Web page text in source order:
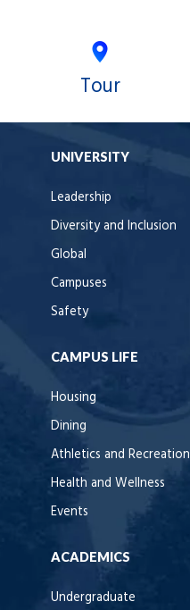
Tour
UNIVERSITY
Leadership
Diversity and Inclusion
Global
Campuses
Safety
CAMPUS LIFE
Housing
Dining
Athletics and Recreation
Health and Wellness
Events
ACADEMICS
Undergraduate